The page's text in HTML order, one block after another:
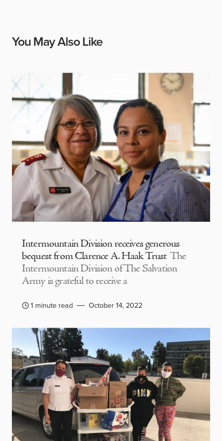
You May Also Like
Intermountain Division receives generous
bequest from Clarence A. Haak Trust The
Intermountain Division of The Salvation
Army is grateful to receive a
1 minute read October 14, 2022